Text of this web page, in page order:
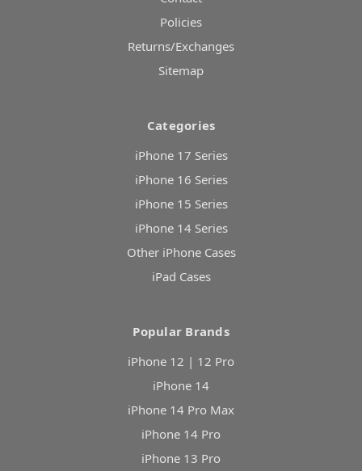
Policies
Returns/Exchanges
Sitemap
Categories
iPhone 17 Series
iPhone 16 Series
iPhone 15 Series
iPhone 14 Series
Other iPhone Cases
iPad Cases
Popular Brands
iPhone 12 | 12 Pro
iPhone 14
iPhone 14 Pro Max
iPhone 14 Pro
iPhone 13 Pro